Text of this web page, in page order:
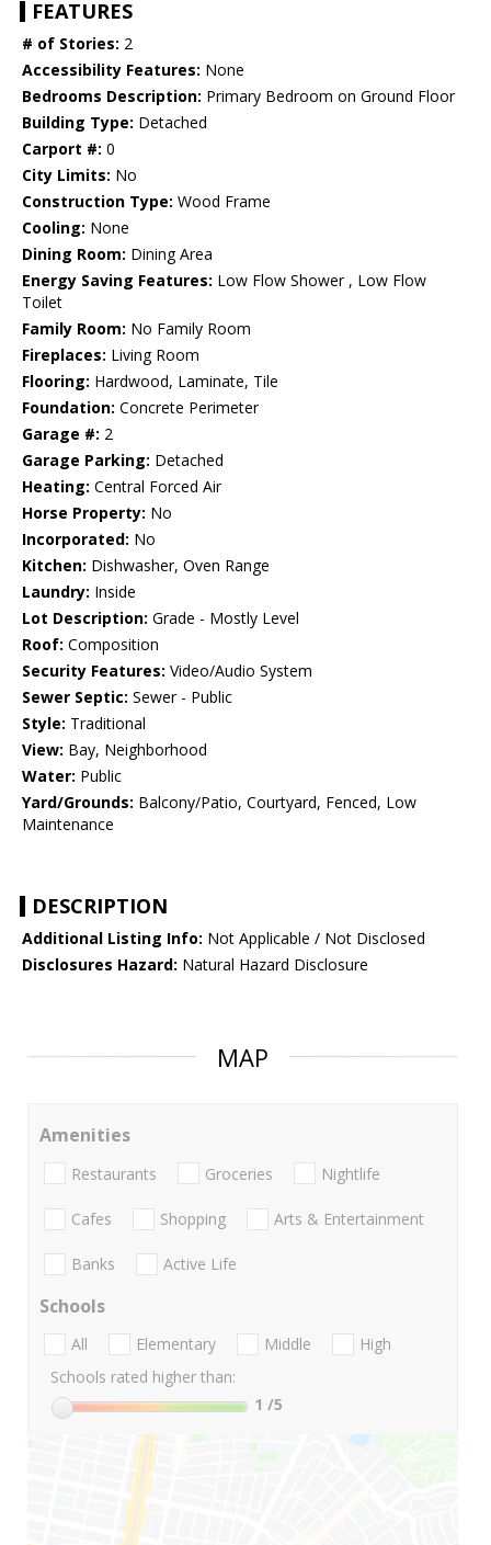
FEATURES
# of Stories: 2
Accessibility Features: None
Bedrooms Description: Primary Bedroom on Ground Floor
Building Type: Detached
Carport #: 0
City Limits: No
Construction Type: Wood Frame
Cooling: None
Dining Room: Dining Area
Energy Saving Features: Low Flow Shower , Low Flow
Toilet
Family Room: No Family Room
Fireplaces: Living Room
Flooring: Hardwood, Laminate, Tile
Foundation: Concrete Perimeter
Garage #: 2
Garage Parking: Detached
Heating: Central Forced Air
Horse Property: No
Incorporated: No
Kitchen: Dishwasher, Oven Range
Laundry: Inside
Lot Description: Grade - Mostly Level
Roof: Composition
Security Features: Video/Audio System
Sewer Septic: Sewer - Public
Style: Traditional
View: Bay, Neighborhood
Water: Public
Yard/Grounds: Balcony/Patio, Courtyard, Fenced, Low
Maintenance
DESCRIPTION
Additional Listing Info: Not Applicable / Not Disclosed
Disclosures Hazard: Natural Hazard Disclosure
MAP
Amenities
Restaurants Groceries Nightlife
Cafes Shopping Arts & Entertainment
Banks Active Life
Schools
All Elementary Middle
High
Schools rated higher than:
1 /5